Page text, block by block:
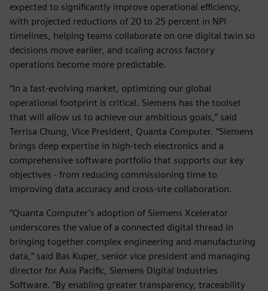
expected to significantly improve operational efficiency,
with projected reductions of 20 to 25 percent in NPI
timelines, helping teams collaborate on one digital twin so
decisions move earlier, and scaling across factory
operations become more predictable.
“In a fast-evolving market, optimizing our global
operational footprint is critical. Siemens has the toolset
that will allow us to achieve our ambitious goals,” said
Terrisa Chung, Vice President, Quanta Computer. “Siemens
brings deep expertise in high-tech electronics and a
comprehensive software portfolio that supports our key
objectives - from reducing commissioning time to
improving data accuracy and cross-site collaboration.
“Quanta Computer’s adoption of Siemens Xcelerator
underscores the value of a connected digital thread in
bringing together complex engineering and manufacturing
data,” said Bas Kuper, senior vice president and managing
director for Asia Pacific, Siemens Digital Industries
Software. “By enabling greater transparency, traceability